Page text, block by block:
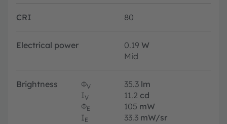
CRI 80
Electrical power 0.19 W
Mid
Brightness ΦV 35.3 lm
IV 11.2 cd
ΦE 105 mW
IE 33.3 mW/sr